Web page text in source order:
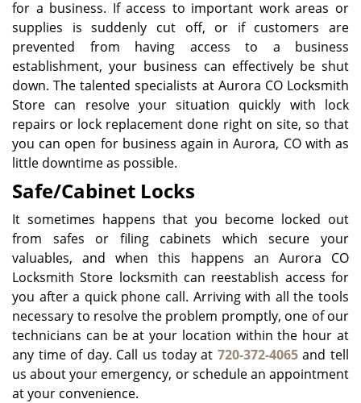
for a business. If access to important work areas or
supplies is suddenly cut off, or if customers are
prevented from having access to a business
establishment, your business can effectively be shut
down. The talented specialists at Aurora CO Locksmith
Store can resolve your situation quickly with lock
repairs or lock replacement done right on site, so that
you can open for business again in Aurora, CO with as
little downtime as possible.
Safe/Cabinet Locks
It sometimes happens that you become locked out
from safes or filing cabinets which secure your
valuables, and when this happens an Aurora CO
Locksmith Store locksmith can reestablish access for
you after a quick phone call. Arriving with all the tools
necessary to resolve the problem promptly, one of our
technicians can be at your location within the hour at
any time of day. Call us today at 720-372-4065and tell
us about your emergency, or schedule an appointment
at your convenience.